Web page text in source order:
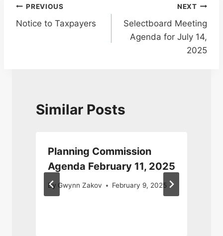
Post
navigation
PREVIOUS
Notice to Taxpayers
NEXT
Selectboard Meeting
Agenda for July 14,
2025
Similar Posts
Planning Commission
Agenda February 11, 2025
By Gwynn Zakov February 9, 2025